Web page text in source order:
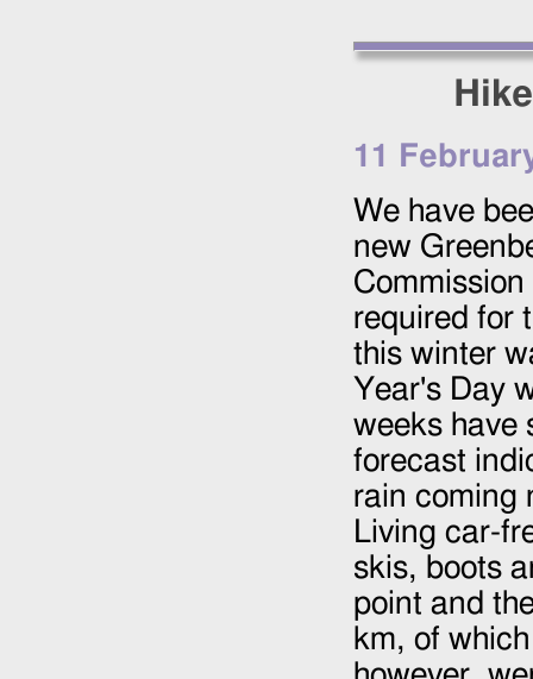
11
We have
new
required for
this winter
Year's Day
weeks have
forecast
rain coming
Living car-
skis, boots
point and
km, of